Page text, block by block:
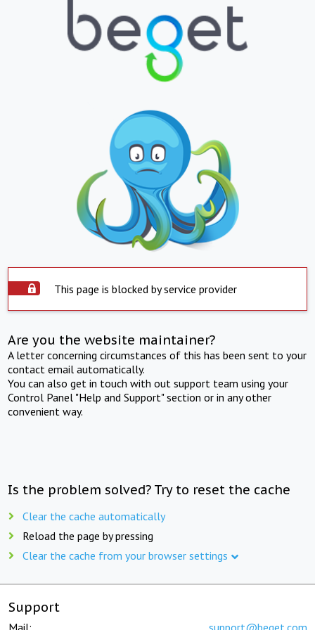
This page is blocked by service provider
Are you the website maintainer?
A letter concerning circumstances of this has been sent to your
contact email automatically.
You can also get in touch with out support team using your
Control Panel "Help and Support" section or in any other
convenient way.
Is the problem solved? Try to reset the cache
Clear the cache automatically
Reload the page by pressing
Clear the cache from your browser settings
Support
Mail: support@beget.com